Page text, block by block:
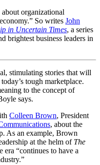
organizational
So writes John
in Uncertain Times, a series
brightest business leaders in
stimulating stories that will
tough marketplace.
to the concept of
says.
Colleen Brown, President
, about the
As an example, Brown
at the helm of The
era “continues to have a